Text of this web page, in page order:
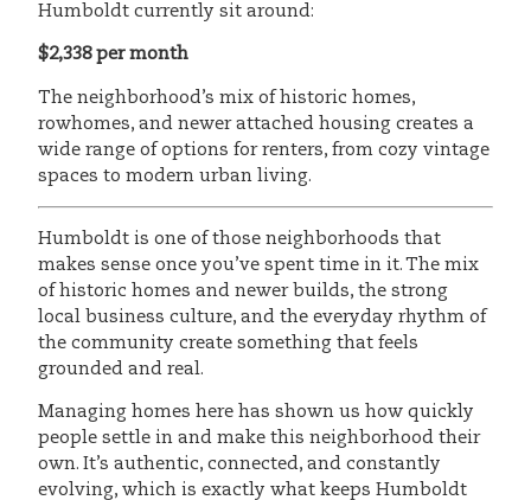
Humboldt currently sit around:
$2,338 per month
The neighborhood’s mix of historic homes,
rowhomes, and newer attached housing creates a
wide range of options for renters, from cozy vintage
spaces to modern urban living.
Humboldt is one of those neighborhoods that
makes sense once you’ve spent time in it. The mix
of historic homes and newer builds, the strong
local business culture, and the everyday rhythm of
the community create something that feels
grounded and real.
Managing homes here has shown us how quickly
people settle in and make this neighborhood their
own. It’s authentic, connected, and constantly
evolving, which is exactly what keeps Humboldt